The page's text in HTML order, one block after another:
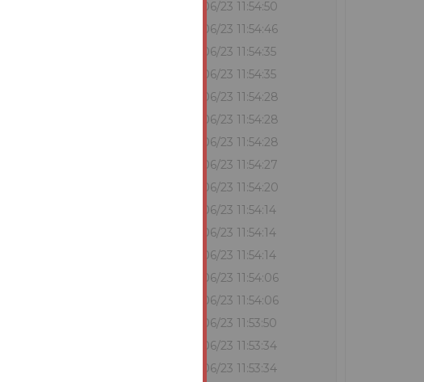
29/06/23 11:54:50
29/06/23 11:54:46
29/06/23 11:54:35
29/06/23 11:54:35
29/06/23 11:54:28
29/06/23 11:54:28
29/06/23 11:54:28
29/06/23 11:54:27
29/06/23 11:54:20
29/06/23 11:54:14
29/06/23 11:54:14
29/06/23 11:54:14
29/06/23 11:54:06
29/06/23 11:54:06
29/06/23 11:53:50
29/06/23 11:53:34
29/06/23 11:53:34